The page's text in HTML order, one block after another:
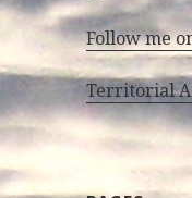
Follow me
Territorial